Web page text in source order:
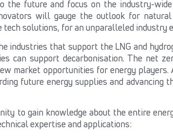
the future and focus on the industry-
will gauge the outlook for
tech solutions, for an unparalleled industry
industries that support the LNG and
can support decarbonisation.
The net
market opportunities for energy players.
future energy supplies and advancing
to gain knowledge about the entire
expertise and applications: